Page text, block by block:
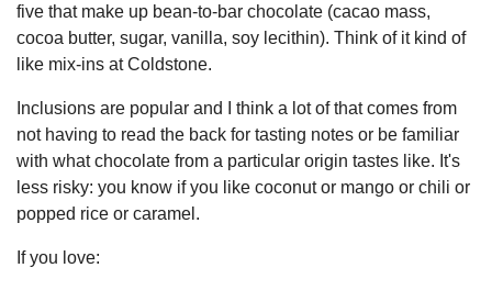
five that make up bean-to-bar chocolate (cacao mass,
cocoa butter, sugar, vanilla, soy lecithin). Think of it kind of
like mix-ins at Coldstone.
Inclusions are popular and I think a lot of that comes from
not having to read the back for tasting notes or be familiar
with what chocolate from a particular origin tastes like. It's
less risky: you know if you like coconut or mango or chili or
popped rice or caramel.
If you love: